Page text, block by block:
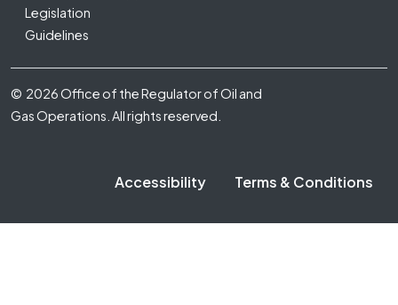
Legislation
Guidelines
Footer Fifth
© 2026 Office of the Regulator of Oil and
Gas Operations. All rights reserved.
Accessibility Terms & Conditions